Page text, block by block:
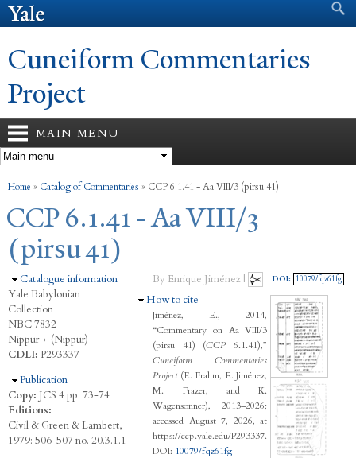
Search form
Cuneiform Commentaries
Project
MAIN MENU
You are here
Home » Catalog of Commentaries » CCP 6.1.41 - Aa VIII/3 (pirsu 41)
CCP 6.1.41 - Aa VIII/3
(pirsu 41)
Hide
Catalogue information
Yale Babylonian
Collection
NBC 7832
Nippur › (Nippur)
CDLI: P293337
Hide
Publication
Copy: JCS 4 pp. 73-74
Editions:
Civil & Green & Lambert,
1979: 506-507 no. 20.3.1.1
By Enrique Jiménez |
Hide
How to cite
Jiménez, E., 2014,
“Commentary on Aa VIII/3
(pirsu 41) (CCP6.1.41),”
Cuneiform Commentaries
Project(E. Frahm, E. Jiménez,
M. Frazer, and K.
Wagensonner), 2013–2026;
accessed August 7, 2026, at
https://ccp.yale.edu/P293337.
DOI: 10079/fqz61fg
DOI: 10079/fqz61fg